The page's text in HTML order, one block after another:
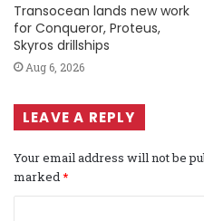
Transocean lands new work
for Conqueror, Proteus,
Skyros drillships
Aug 6, 2026
LEAVE A REPLY
Your email address will not be
marked *